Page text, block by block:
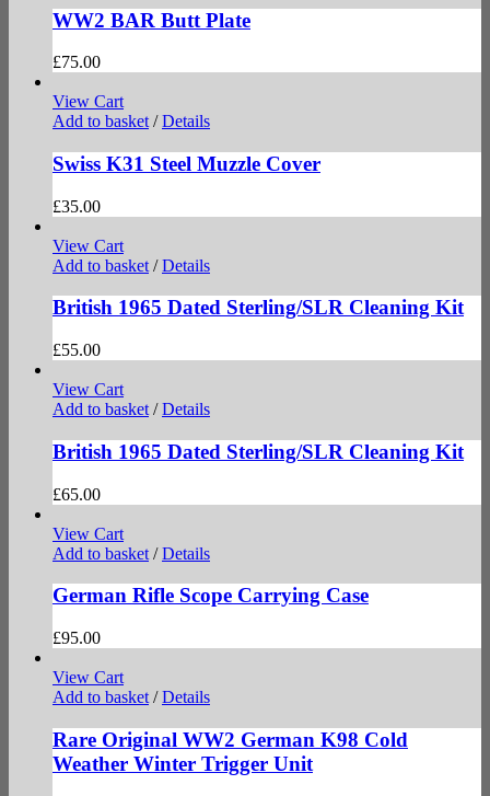
WW2 BAR Butt Plate
£75.00
View Cart
Add to basket / Details
Swiss K31 Steel Muzzle Cover
£35.00
View Cart
Add to basket / Details
British 1965 Dated Sterling/SLR Cleaning Kit
£55.00
View Cart
Add to basket / Details
British 1965 Dated Sterling/SLR Cleaning Kit
£65.00
View Cart
Add to basket / Details
German Rifle Scope Carrying Case
£95.00
View Cart
Add to basket / Details
Rare Original WW2 German K98 Cold
Weather Winter Trigger Unit